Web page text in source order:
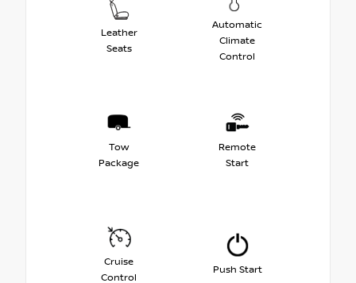
Leather
Seats
Automatic
Climate
Control
Tow
Package
Remote
Start
Cruise
Control
Push Start